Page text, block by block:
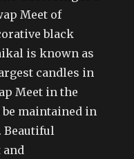
Meet of
black
is known as
candles in
Meet in the
maintained in
Beautiful
and